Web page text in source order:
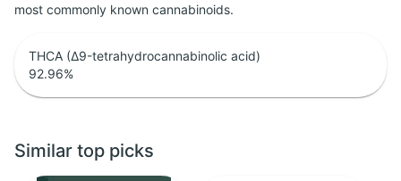
most commonly known cannabinoids.
THCA (Δ9-tetrahydrocannabinolic acid)
92.96%
Similar top picks